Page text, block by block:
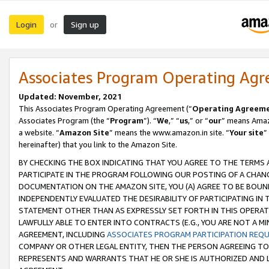
Login or Sign up
Associates Program Operating
Updated: November, 2021
This Associates Program Operating Agreement (“Operating
Associates Program (the “Program”). “We,” “us,” or “our” means
a website. “Amazon Site” means the www.amazon.in site. “Your site
hereinafter) that you link to the Amazon Site.
BY CHECKING THE BOX INDICATING THAT YOU AGREE TO THE
PARTICIPATE IN THE PROGRAM FOLLOWING OUR POSTING OF A
DOCUMENTATION ON THE AMAZON SITE, YOU (A) AGREE TO BE
INDEPENDENTLY EVALUATED THE DESIRABILITY OF PARTICIPATING
STATEMENT OTHER THAN AS EXPRESSLY SET FORTH IN THIS
LAWFULLY ABLE TO ENTER INTO CONTRACTS (E.G., YOU ARE NOT A
AGREEMENT, INCLUDING ASSOCIATES PROGRAM PARTICIPATION
COMPANY OR OTHER LEGAL ENTITY, THEN THE PERSON AGREEING
REPRESENTS AND WARRANTS THAT HE OR SHE IS AUTHORIZED